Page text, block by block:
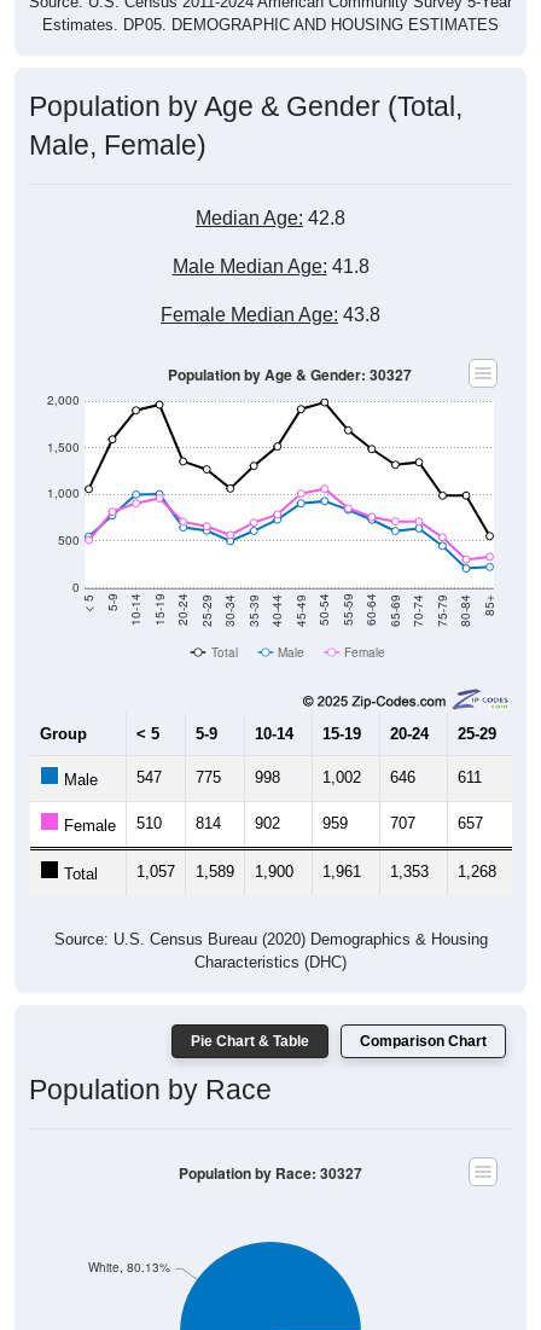
Estimates. DP05. DEMOGRAPHIC AND HOUSING ESTIMATES
Population by Age & Gender (Total,
Male, Female)
Median Age: 42.8
Male Median Age: 41.8
Female Median Age: 43.8
0
500
1,000
1,500
2,000
< 5 5-9 10-14 15-19 20-24 25-29 30-34 35-39 40-44 45-49 50-54 55-59 60-64 65-69 70-74 75-79 80-84 85+
Population by Age & Gender: 30327
Total Male Female
Group < 5 5-9 10-14 15-19 20-24 25-29
Male 547 775 998 1,002 646 611
Female 510 814 902 959 707 657
Total 1,057 1,589 1,900 1,961 1,353 1,268
Source: U.S. Census Bureau (2020) Demographics & Housing
Characteristics (DHC)
Pie Chart & Table Comparison Chart
Population by Race
White, 80.13%
Population by Race: 30327